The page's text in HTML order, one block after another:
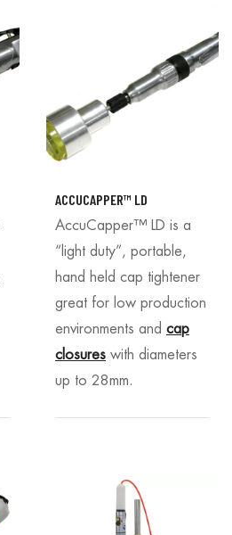
ACCUCAPPER™ LD
AccuCapper™ LD is a
“light duty”, portable,
hand held cap tightener
great for low production
environments and cap
closures with diameters
up to 28mm.